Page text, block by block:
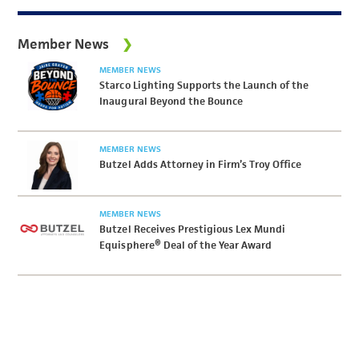
Member News
MEMBER NEWS
Starco Lighting Supports the Launch of the
Inaugural Beyond the Bounce
MEMBER NEWS
Butzel Adds Attorney in Firm’s Troy Office
MEMBER NEWS
Butzel Receives Prestigious Lex Mundi
Equisphere® Deal of the Year Award